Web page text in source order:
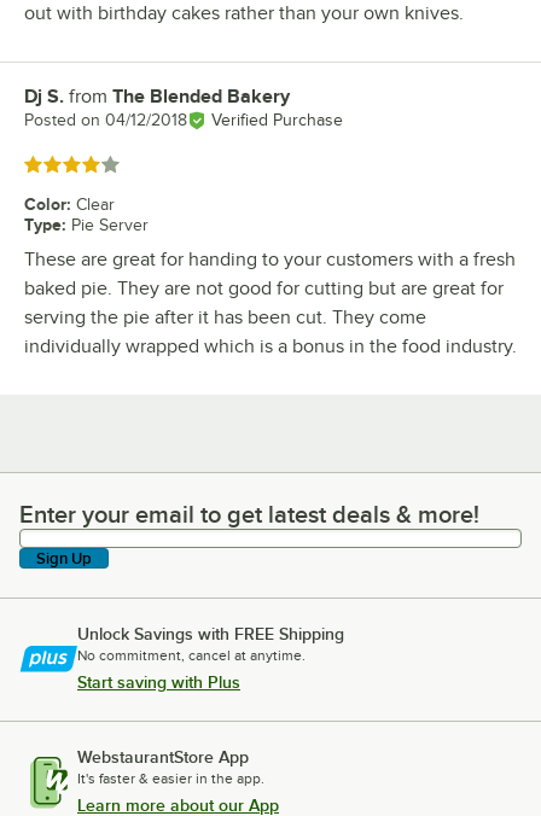
out with birthday cakes rather than your own knives.
Review by
Dj S. from The Blended Bakery
Posted on 04/12/2018 Verified Purchase
Rated 4 out of 5 stars
Color: Clear
Type: Pie Server
These are great for handing to your customers with a fresh
baked pie. They are not good for cutting but are great for
serving the pie after it has been cut. They come
individually wrapped which is a bonus in the food industry.
Enter your email to get latest deals & more!
Enter your email to get latest deals & more!
Sign Up
Unlock Savings with FREE Shipping
No commitment, cancel at anytime.
Start saving with Plus
WebstaurantStore App
It's faster & easier in the app.
Learn more about our App